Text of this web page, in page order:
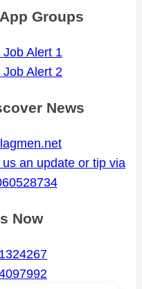
Groups
Alert 1
Alert 2
News
us an update or tip via
Now